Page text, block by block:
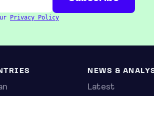
Privacy Policy
NEWS &
Latest